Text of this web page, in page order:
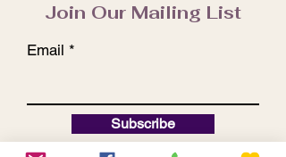
Join Our Mailing List
Email
Subscribe